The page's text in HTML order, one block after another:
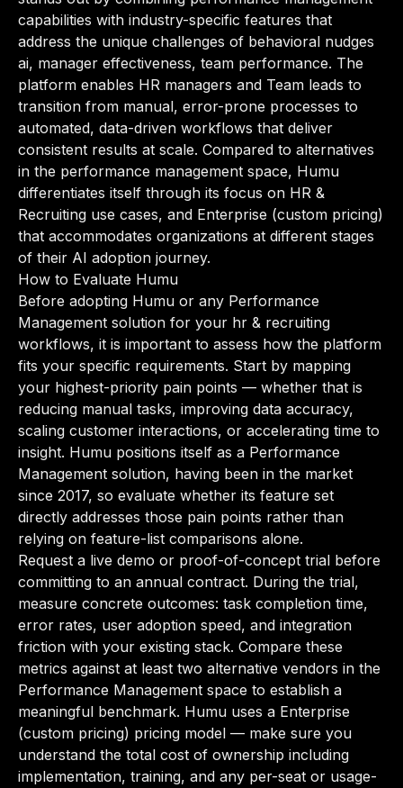
capabilities with industry-specific features that
address the unique challenges of behavioral nudges
ai, manager effectiveness, team performance. The
platform enables HR managers and Team leads to
transition from manual, error-prone processes to
automated, data-driven workflows that deliver
consistent results at scale. Compared to alternatives
in the performance management space, Humu
differentiates itself through its focus on HR &
Recruiting use cases, and Enterprise (custom pricing)
that accommodates organizations at different stages
of their AI adoption journey.
How to Evaluate Humu
Before adopting Humu or any Performance
Management solution for your hr & recruiting
workflows, it is important to assess how the platform
fits your specific requirements. Start by mapping
your highest-priority pain points — whether that is
reducing manual tasks, improving data accuracy,
scaling customer interactions, or accelerating time to
insight. Humu positions itself as a Performance
Management solution, having been in the market
since 2017, so evaluate whether its feature set
directly addresses those pain points rather than
relying on feature-list comparisons alone.
Request a live demo or proof-of-concept trial before
committing to an annual contract. During the trial,
measure concrete outcomes: task completion time,
error rates, user adoption speed, and integration
friction with your existing stack. Compare these
metrics against at least two alternative vendors in the
Performance Management space to establish a
meaningful benchmark. Humu uses a Enterprise
(custom pricing) pricing model — make sure you
understand the total cost of ownership including
implementation, training, and any per-seat or usage-